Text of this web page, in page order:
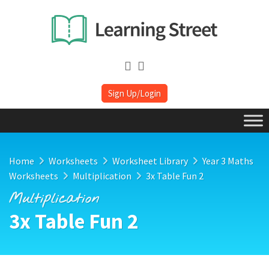
Sign Up/Login
Home Worksheets Worksheet Library
Year 3 Maths
Worksheets
Multiplication 3x Table Fun 2
Multiplication
3x Table Fun 2